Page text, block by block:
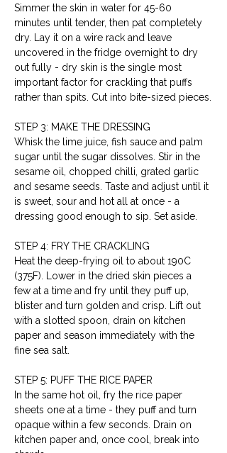
Simmer the skin in water for 45-60
minutes until tender, then pat completely
dry. Lay it on a wire rack and leave
uncovered in the fridge overnight to dry
out fully - dry skin is the single most
important factor for crackling that puffs
rather than spits. Cut into bite-sized pieces.
STEP 3: MAKE THE DRESSING
Whisk the lime juice, fish sauce and palm
sugar until the sugar dissolves. Stir in the
sesame oil, chopped chilli, grated garlic
and sesame seeds. Taste and adjust until it
is sweet, sour and hot all at once - a
dressing good enough to sip. Set aside.
STEP 4: FRY THE CRACKLING
Heat the deep-frying oil to about 190C
(375F). Lower in the dried skin pieces a
few at a time and fry until they puff up,
blister and turn golden and crisp. Lift out
with a slotted spoon, drain on kitchen
paper and season immediately with the
fine sea salt.
STEP 5: PUFF THE RICE PAPER
In the same hot oil, fry the rice paper
sheets one at a time - they puff and turn
opaque within a few seconds. Drain on
kitchen paper and, once cool, break into